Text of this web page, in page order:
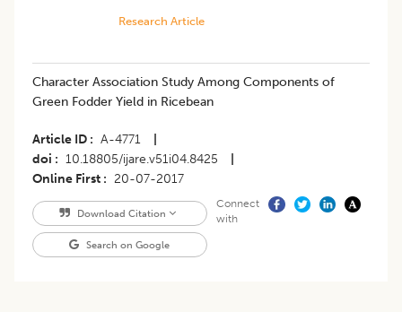
Research Article
Character Association Study Among Components of
Green Fodder Yield in Ricebean
Article ID A-4771
doi
10.18805/ijare.v51i04.8425
Online First
20-07-2017
Download Citation
Search on Google
Connect
with